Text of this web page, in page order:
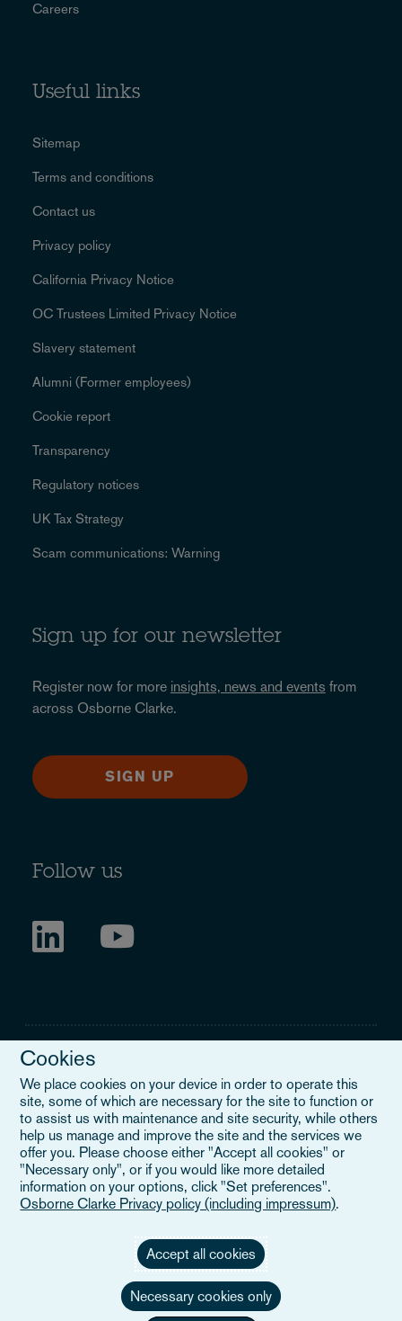
Careers
Useful links
Sitemap
Terms and conditions
Contact us
Privacy policy
California Privacy Notice
OC Trustees Limited Privacy Notice
Slavery statement
Alumni (Former employees)
Cookie report
Transparency
Regulatory notices
UK Tax Strategy
Scam communications: Warning
Sign up for our newsletter
Register now for more insights, news and events from
across Osborne Clarke.
SIGN UP
Follow us
Legal Notice
When you read about Osborne Clarke on this site, we are either
referring to our international organisation, Osborne Clarke Verein
(OCV), or one of its member firms. OCV is a Swiss verein and
doesn’t provide services to clients. The OCV member firms are all
separate legal entities and have no authority to obligate or bind
Cookies
We place cookies on your device in order to operate this
site, some of which are necessary for the site to function or
to assist us with maintenance and site security, while others
help us manage and improve the site and the services we
offer you. Please choose either "Accept all cookies" or
"Necessary only", or if you would like more detailed
information on your options, click "Set preferences".
Osborne Clarke Privacy policy (including impressum).
Accept all cookies
Necessary cookies only